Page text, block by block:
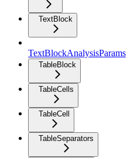
TextBlock
TextBlockAnalysisParams
TableBlock
TableCells
TableCell
TableSeparators